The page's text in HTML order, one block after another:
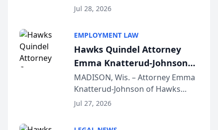
Court approval under Arizona’s
Lawyers announced that Sean
Schmitt has been app...
Jul 28, 2026
EMPLOYMENT LAW
Hawks Quindel Attorney
Emma Knatterud-Johnson
Presents on Executive
Function at State Bar of
Wisconsin Annual Meeting
MADISON, Wis. – Attorney Emma
Knatterud-Johnson of Hawks
Quindel, S.C. recently presented
Jul 27, 2026